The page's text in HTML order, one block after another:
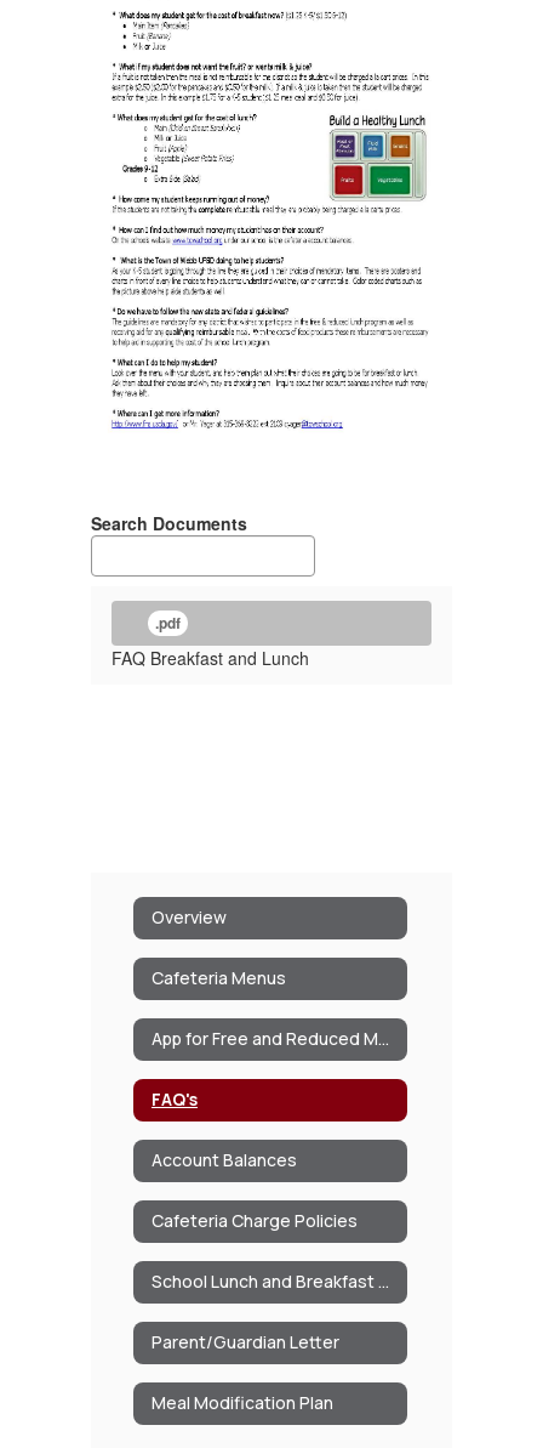
Search Documents
.pdf
FAQ Breakfast and Lunch
Overview
Cafeteria Menus
App for Free and Reduced Meals/Milk
FAQ's
Account Balances
Cafeteria Charge Policies
School Lunch and Breakfast Program Information
Parent/Guardian Letter
Meal Modification Plan